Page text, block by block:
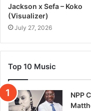
Jackson x Sefa – Koko
(Visualizer)
July 27, 2026
Top 10 Music
NPP